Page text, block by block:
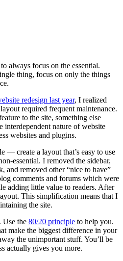
always focus on the essential.
thing, focus on only the things
redesign last year, I realized
required frequent maintenance.
to the site, something else
interdependent nature of website
websites and plugins.
— create a layout that’s easy to use
essential. I removed the sidebar,
and removed other “nice to have”
comments and forums which were
adding little value to readers. After
This simplification means that I
the site.
Use the 80/20 principle to help you.
make the biggest difference in your
the unimportant stuff. You’ll be
actually gives you more.